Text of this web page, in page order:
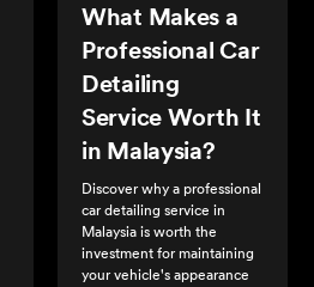
What Makes a
Professional Car
Detailing
Service Worth It
in Malaysia?
Discover why a professional
car detailing service in
Malaysia is worth the
investment for maintaining
your vehicle's appearance